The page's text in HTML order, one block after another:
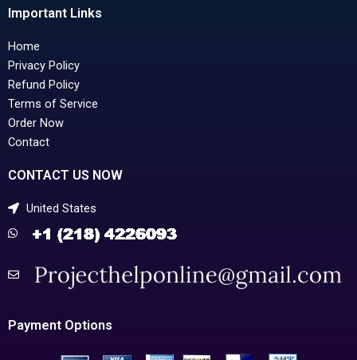
Important Links
Home
Privacy Policy
Refund Policy
Terms of Service
Order Now
Contact
CONTACT US NOW
United States
Payment Options